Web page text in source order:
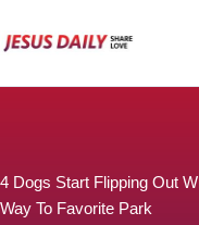
to
4 Dogs Start Flipping Out
Way To Favorite Park